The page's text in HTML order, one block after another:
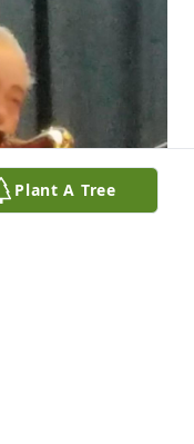
Plant A Tree